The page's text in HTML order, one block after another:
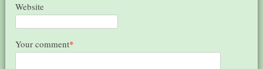
Website
Your comment*